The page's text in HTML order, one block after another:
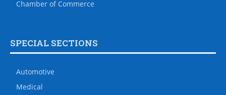
Chamber of Commerce
SPECIAL SECTIONS
Automotive
Medical